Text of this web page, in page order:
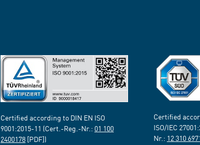
Certified according to DIN EN ISO
9001:2015-11 (Cert.-Reg.-Nr.: 01 100
2400178 [PDF])
Certified
ISO/IEC
Nr.: 12 310